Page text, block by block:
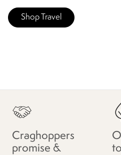
Shop Travel
Craghoppers
promise &